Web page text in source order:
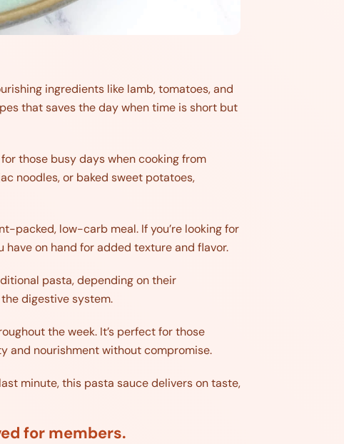
ingredients like lamb, tomatoes, and
that saves the day when time is short but
those busy days when cooking from
noodles, or baked sweet potatoes,
packed, low-carb meal. If you’re looking for
on hand for added texture and flavor.
pasta, depending on their
digestive system.
the week. It’s perfect for those
and nourishment without compromise.
minute, this pasta sauce delivers on taste,
for members.